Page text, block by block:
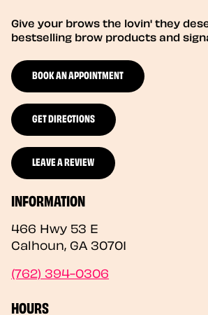
Give your brows the lovin' they
bestselling brow products and
BOOK AN APPOINTMENT
GET DIRECTIONS
LEAVE A REVIEW
INFORMATION
466 Hwy 53 E
Calhoun, GA 30701
(762) 394-0306
HOURS